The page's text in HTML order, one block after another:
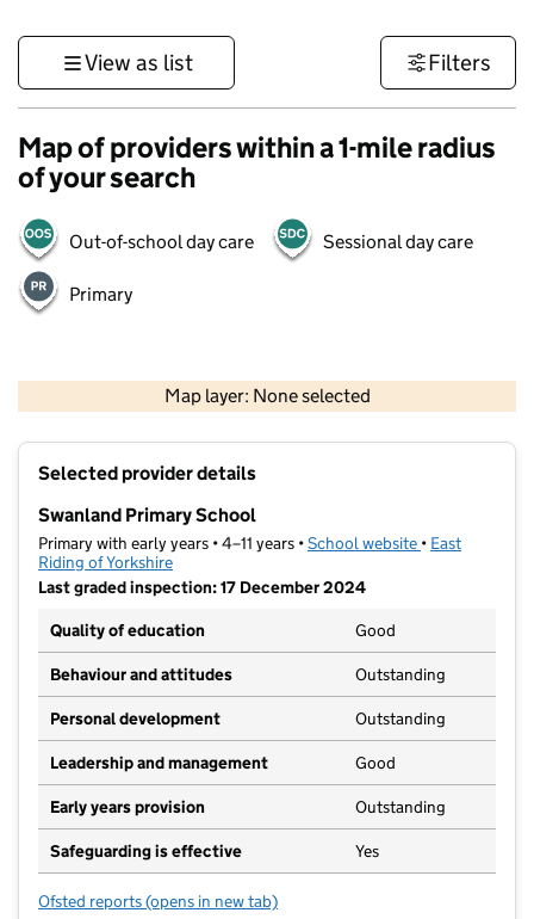
View as list Filters
Map of providers within a 1-mile radius
of your search
Out-of-school day care Sessional day care
Primary
Map layer: None selected
Contains OS data © Crown copyright and database rights 2026
Selected provider details
Swanland Primary School
Primary with early years • 4–11 years •School website (opens in new
• East
Riding of Yorkshire
Last graded inspection: 17 December 2024
Quality of education
Good
Behaviour and attitudes Outstanding
Personal development Outstanding
Leadership and management Good
Early years provision Outstanding
Safeguarding is effective Yes
Ofsted reports for Swanland Primary School
(opens in new tab)